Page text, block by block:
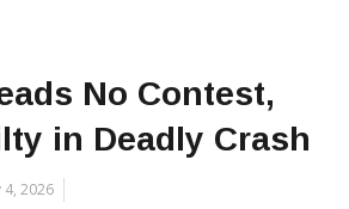
No Contest,
in Deadly Crash
4, 2026